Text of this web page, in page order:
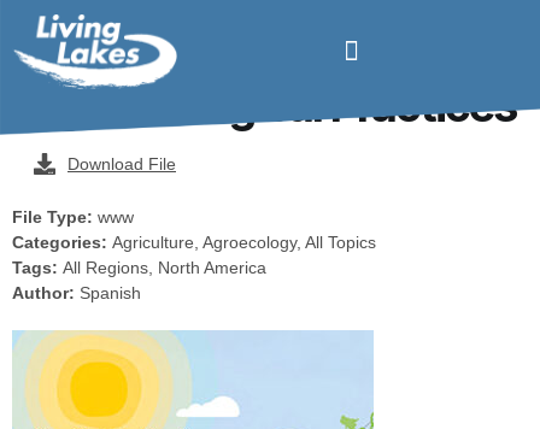
Manual of Good
Agroecological Practices
Download File
File Type: www
Categories: Agriculture, Agroecology, All Topics
Tags: All Regions, North America
Author: Spanish